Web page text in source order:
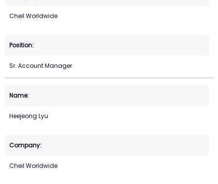
Cheil Worldwide
Sr. Account Manager
Heejeong Lyu
Cheil Worldwide